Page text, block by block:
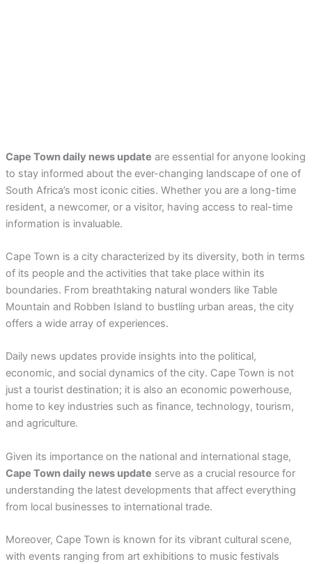
Cape Town daily news update are essential for anyone looking
to stay informed about the ever-changing landscape of one of
South Africa’s most iconic cities. Whether you are a long-time
resident, a newcomer, or a visitor, having access to real-time
information is invaluable.
Cape Town is a city characterized by its diversity, both in terms
of its people and the activities that take place within its
boundaries. From breathtaking natural wonders like Table
Mountain and Robben Island to bustling urban areas, the city
offers a wide array of experiences.
Daily news updates provide insights into the political,
economic, and social dynamics of the city. Cape Town is not
just a tourist destination; it is also an economic powerhouse,
home to key industries such as finance, technology, tourism,
and agriculture.
Given its importance on the national and international stage,
Cape Town daily news update serve as a crucial resource for
understanding the latest developments that affect everything
from local businesses to international trade.
Moreover, Cape Town is known for its vibrant cultural scene,
with events ranging from art exhibitions to music festivals